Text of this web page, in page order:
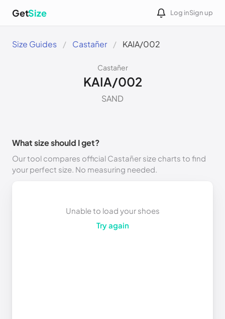
GetSize Log inSign up
Size Guides Castañer KAIA/002
Castañer
KAIA/002
SAND
What size should I get?
Our tool compares official Castañer size charts to find
your perfect size. No measuring needed.
Unable to load your shoes
Try again